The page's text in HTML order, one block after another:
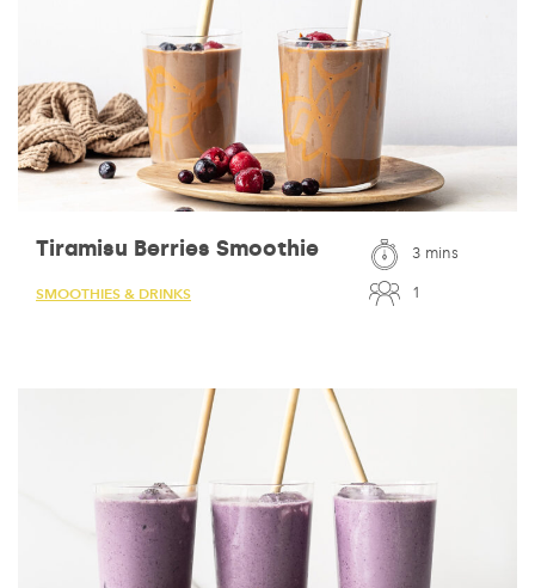
Tiramisu Berries Smoothie
SMOOTHIES & DRINKS
3 mins
1